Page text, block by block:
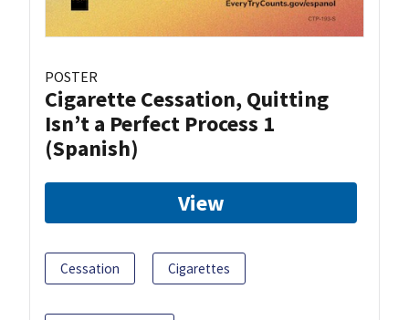
POSTER
Cigarette Cessation, Quitting
Isn’t a Perfect Process 1
(Spanish)
View
Cessation Cigarettes